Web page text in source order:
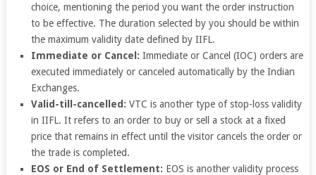
choice, mentioning the period you want the order instruction
to be effective. The duration selected by you should be within
the maximum validity date defined by IIFL.
Immediate or Cancel:Immediate or Cancel (IOC) orders are
executed immediately or canceled automatically by the Indian
Exchanges.
Valid-till-cancelled: VTC is another type of stop-loss validity
in IIFL. It refers to an order to buy or sell a stock at a fixed
price that remains in effect until the visitor cancels the order or
the trade is completed.
EOS or End of Settlement: EOS is another validity process